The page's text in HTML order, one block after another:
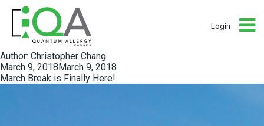
Login
Author: Christopher Chang
Posted
on
March 9, 2018March 9, 2018
March Break is Finally Here!